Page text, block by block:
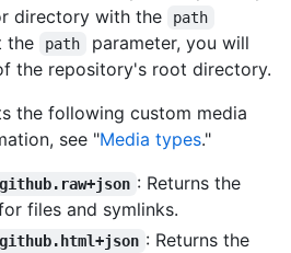
directory with the
path
the path
parameter, you will
the repository's root directory.
the following custom media
see "Media types."
: Returns the
files and symlinks.
: Returns the